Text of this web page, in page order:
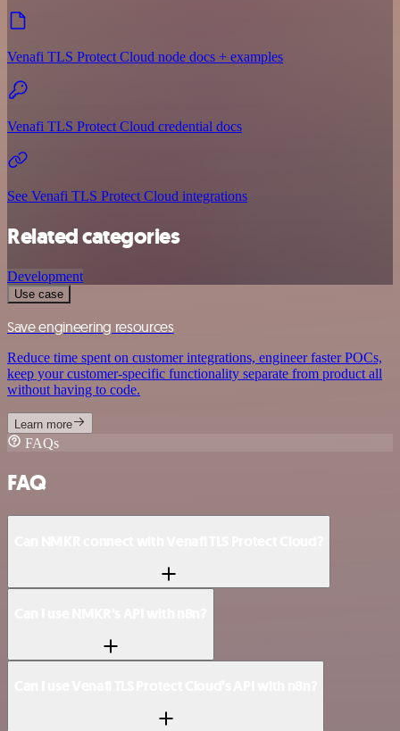
Venafi TLS Protect Cloud node docs + examples
Venafi TLS Protect Cloud credential docs
See Venafi TLS Protect Cloud integrations
Related categories
Development
Use case
Save engineering resources
Reduce time spent on customer integrations, engineer faster POCs,
keep your customer-specific functionality separate from product all
without having to code.
Learn more
FAQs
FAQ